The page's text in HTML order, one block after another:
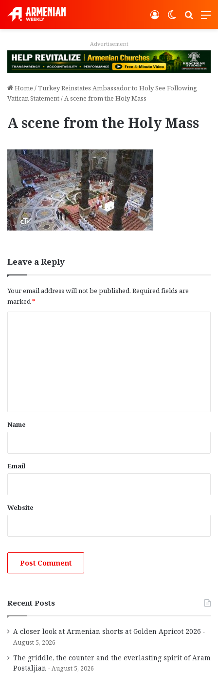
Switch
Log In
Home /Turkey Reinstates Ambassador to Holy See Following
Vatican Statement/A scene from the Holy Mass
A scene from the Holy Mass
Leave a Reply
Your email address will not be published. Required fields are
marked*
*
Name
Email
Website
Recent Posts
A closer look at Armenian shorts at Golden Apricot 2026
August 5, 2026
The griddle, the counter and the everlasting spirit of Aram
Postaljian
August 5, 2026